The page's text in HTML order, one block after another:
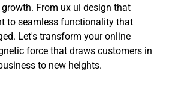
From ux ui design that
to seamless functionality that
Let's transform your online
force that draws customers in
to new heights.